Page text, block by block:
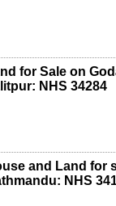
for Sale on
NHS 34284
and Land for
NHS